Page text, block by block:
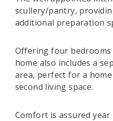
scullery/pantry,
additional preparation
Offering four
home also includes a
area, perfect for a
second living space.
Comfort is assured